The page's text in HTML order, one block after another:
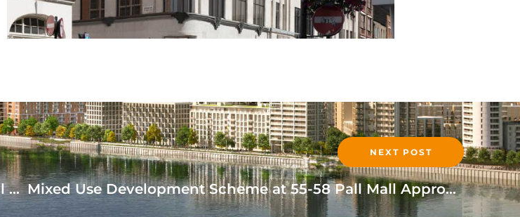
Ground and First Floor Refurbishment of 85 London Wall Complete
NEXT POST
Mixed Use Development Scheme at 55-58 Pall Mall Approved